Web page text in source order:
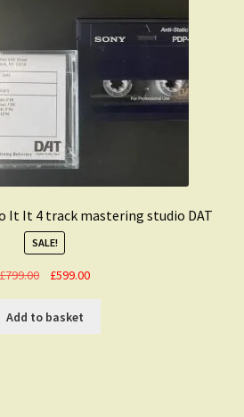
It It 4 track mastering studio DAT
SALE!
£799.00
Original
was:
£799.00.
£599.00Current
£599.00.
Add to basket